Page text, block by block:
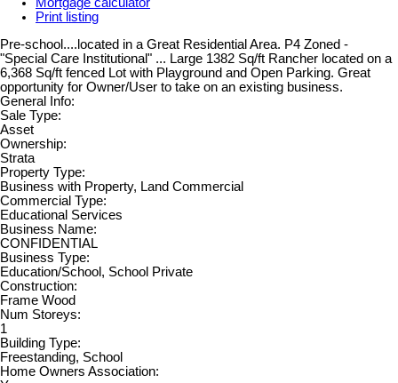
Mortgage calculator
Print listing
Pre-school....located in a Great Residential Area. P4 Zoned -
"Special Care Institutional" ... Large 1382 Sq/ft Rancher located on a
6,368 Sq/ft fenced Lot with Playground and Open Parking. Great
opportunity for Owner/User to take on an existing business.
General Info:
Sale Type:
Asset
Ownership:
Strata
Property Type:
Business with Property, Land Commercial
Commercial Type:
Educational Services
Business Name:
CONFIDENTIAL
Business Type:
Education/School, School Private
Construction:
Frame Wood
Num Storeys:
1
Building Type:
Freestanding, School
Home Owners Association: